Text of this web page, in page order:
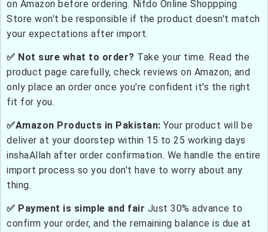
on Amazon before ordering. Nifdo Online Shoppping
Store won't be responsible if the product doesn't match
your expectations after import.
✅ Not sure what to order? Take your time. Read the
product page carefully, check reviews on Amazon, and
only place an order once you're confident it's the right
fit for you.
✅Amazon Products in Pakistan: Your product will be
deliver at your doorstep within 15 to 25 working days
inshaAllah after order confirmation. We handle the entire
import process so you don't have to worry about any
thing.
✅ Payment is simple and fair Just 30% advance to
confirm your order, and the remaining balance is due at